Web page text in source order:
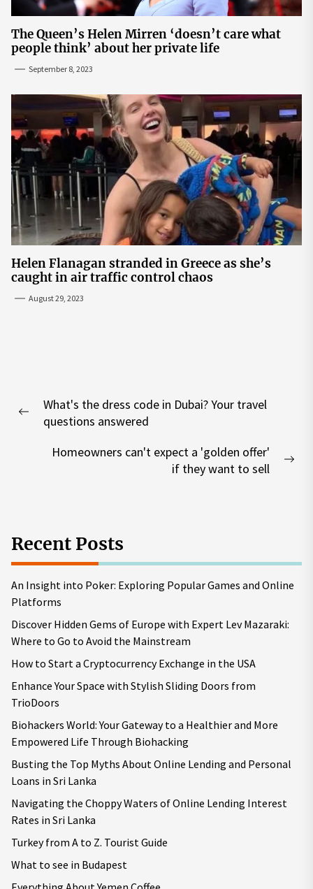
The Queen’s Helen Mirren ‘doesn’t care what
people think’ about her private life
September 8, 2023
Helen Flanagan stranded in Greece as she’s
caught in air traffic control chaos
August 29, 2023
navigation
Previous
What's the dress code in Dubai? Your travel
questions answered
Homeowners can't expect a 'golden offer'
if they want to sell
Recent Posts
An Insight into Poker: Exploring Popular Games and Online
Platforms
Discover Hidden Gems of Europe with Expert Lev Mazaraki:
Where to Go to Avoid the Mainstream
How to Start a Cryptocurrency Exchange in the USA
Enhance Your Space with Stylish Sliding Doors from
TrioDoors
Biohackers World: Your Gateway to a Healthier and More
Empowered Life Through Biohacking
Busting the Top Myths About Online Lending and Personal
Loans in Sri Lanka
Navigating the Choppy Waters of Online Lending Interest
Rates in Sri Lanka
Turkey from A to Z. Tourist Guide
What to see in Budapest